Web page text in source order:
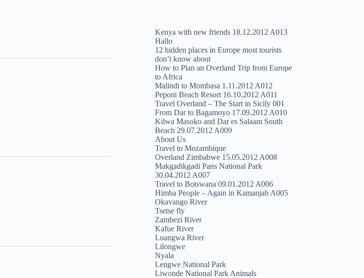
Kenya with new friends 18.12.2012 A013
Hallo
12 hidden places in Europe most tourists
don’t know about
How to Plan an Overland Trip from Europe
to Africa
Malindi to Mombasa 1.11.2012 A012
Peponi Beach Resort 16.10.2012 A011
Travel Overland – The Start in Sicily 001
From Dar to Bagamoyo 17.09.2012 A010
Kilwa Masoko and Dar es Salaam South
Beach 29.07.2012 A009
About Us
Travel to Mozambique
Overland Zimbabwe 15.05.2012 A008
Makgadikgadi Pans National Park
30.04.2012 A007
Travel to Botswana 09.01.2012 A006
Himba People – Again in Kamanjab A005
Okavango River
Tsetse fly
Zambezi River
Kafue River
Luangwa River
Lilongwe
Nyala
Lengwe National Park
Liwonde National Park Animals